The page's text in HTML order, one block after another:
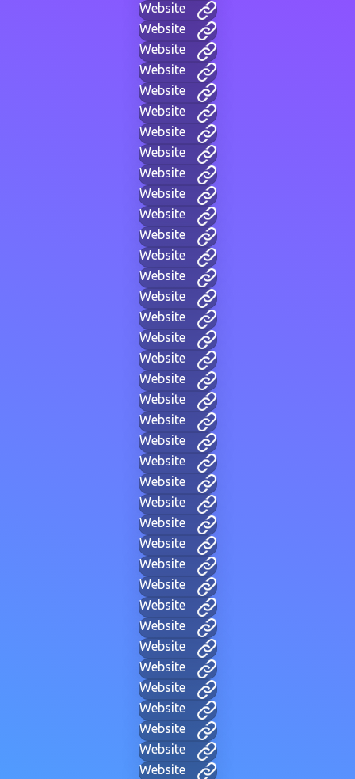
Website
Website
Website
Website
Website
Website
Website
Website
Website
Website
Website
Website
Website
Website
Website
Website
Website
Website
Website
Website
Website
Website
Website
Website
Website
Website
Website
Website
Website
Website
Website
Website
Website
Website
Website
Website
Website
Website